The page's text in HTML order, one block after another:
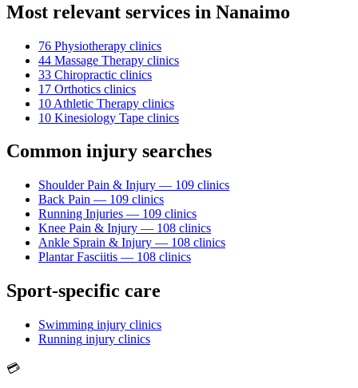
Most relevant services in Nanaimo
76 Physiotherapy clinics
44 Massage Therapy clinics
33 Chiropractic clinics
17 Orthotics clinics
10 Athletic Therapy clinics
10 Kinesiology Tape clinics
Common injury searches
Shoulder Pain & Injury — 109 clinics
Back Pain — 109 clinics
Running Injuries — 109 clinics
Knee Pain & Injury — 108 clinics
Ankle Sprain & Injury — 108 clinics
Plantar Fasciitis — 108 clinics
Sport-specific care
Swimming injury clinics
Running injury clinics
💳